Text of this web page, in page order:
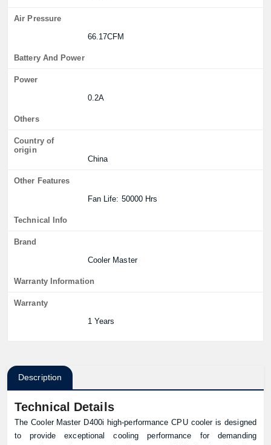
Air Pressure
66.17CFM
Battery And Power
Power
0.2A
Others
Country of
origin
China
Other Features
Fan Life: 50000 Hrs
Technical Info
Brand
Cooler Master
Warranty Information
Warranty
1 Years
Description
Technical Details
TheCooler MasterD400i high-performance CPU cooler is designed
to provide exceptional cooling performance for demanding